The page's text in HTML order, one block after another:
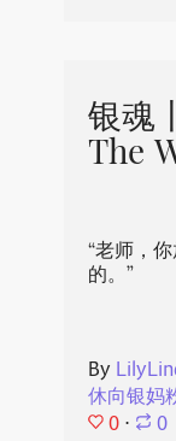
银魂
The
“老师，
的。”
By
休向银妈
0 ⋅ 0